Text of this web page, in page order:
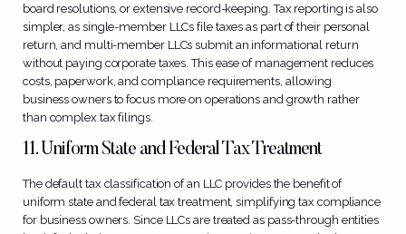
board resolutions, or extensive record-keeping. Tax reporting is also
simpler, as single-member LLCs file taxes as part of their personal
return, and multi-member LLCs submit an informational return
without paying corporate taxes. This ease of management reduces
costs, paperwork, and compliance requirements, allowing
business owners to focus more on operations and growth rather
than complex tax filings.
11. Uniform State and Federal Tax Treatment
The default tax classification of an LLC provides the benefit of
uniform state and federal tax treatment, simplifying tax compliance
for business owners. Since LLCs are treated as pass-through entities